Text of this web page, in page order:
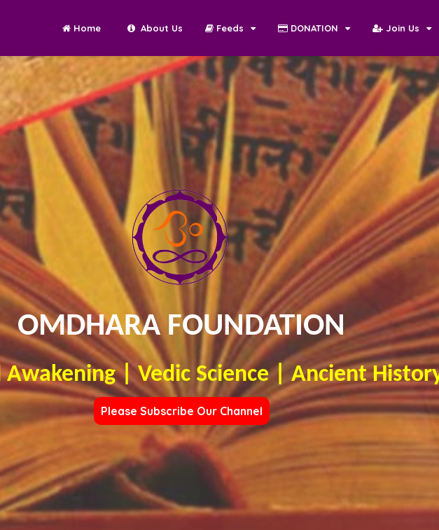
Home About Us Feeds DONATION Join Us
OMDHARA FOUNDATION
| Vedic Science | Ancient
Please Subscribe Our Channel